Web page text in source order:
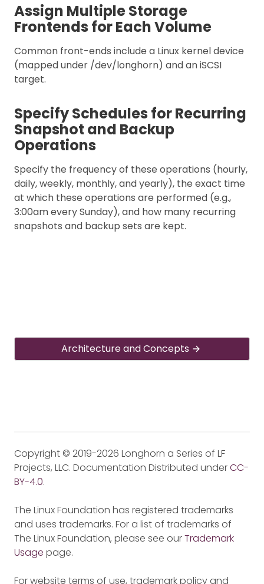
Assign Multiple Storage
Frontends for Each Volume
Common front-ends include a Linux kernel device
(mapped under /dev/longhorn) and an iSCSI
target.
Specify Schedules for Recurring
Snapshot and Backup
Operations
Specify the frequency of these operations (hourly,
daily, weekly, monthly, and yearly), the exact time
at which these operations are performed (e.g.,
3:00am every Sunday), and how many recurring
snapshots and backup sets are kept.
Architecture and Concepts
Copyright © 2019-2026 Longhorn a Series of LF
Projects, LLC. Documentation Distributed underCC-
BY-4.0.
The Linux Foundation has registered trademarks
and uses trademarks. For a list of trademarks of
The Linux Foundation, please see ourTrademark
Usage page.
For website terms of use, trademark policy and